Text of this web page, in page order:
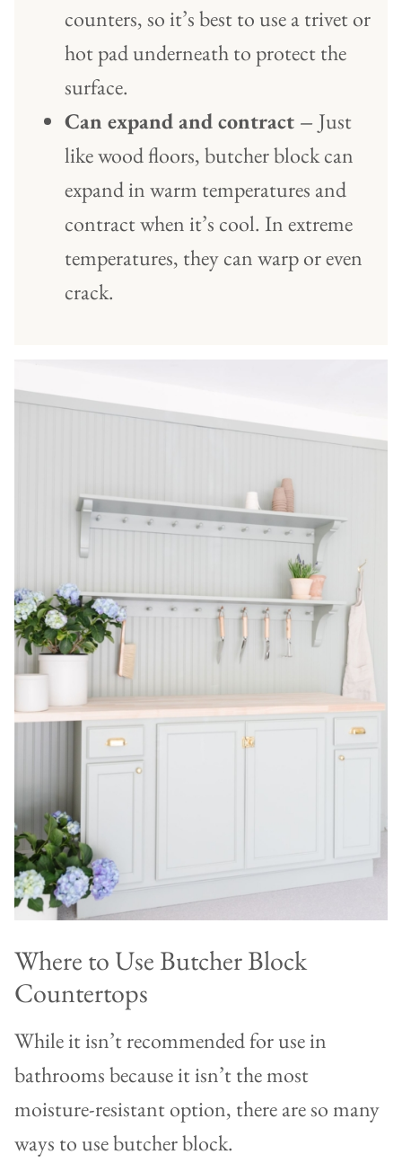
counters, so it’s best to use a trivet or
hot pad underneath to protect the
surface.
Can expand and contract – Just
like wood floors, butcher block can
expand in warm temperatures and
contract when it’s cool. In extreme
temperatures, they can warp or even
crack.
Where to Use Butcher Block
Countertops
While it isn’t recommended for use in
bathrooms because it isn’t the most
moisture-resistant option, there are so many
ways to use butcher block.